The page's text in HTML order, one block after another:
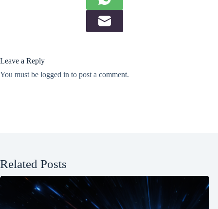
Leave a Reply
You must be logged in to post a comment.
Related Posts